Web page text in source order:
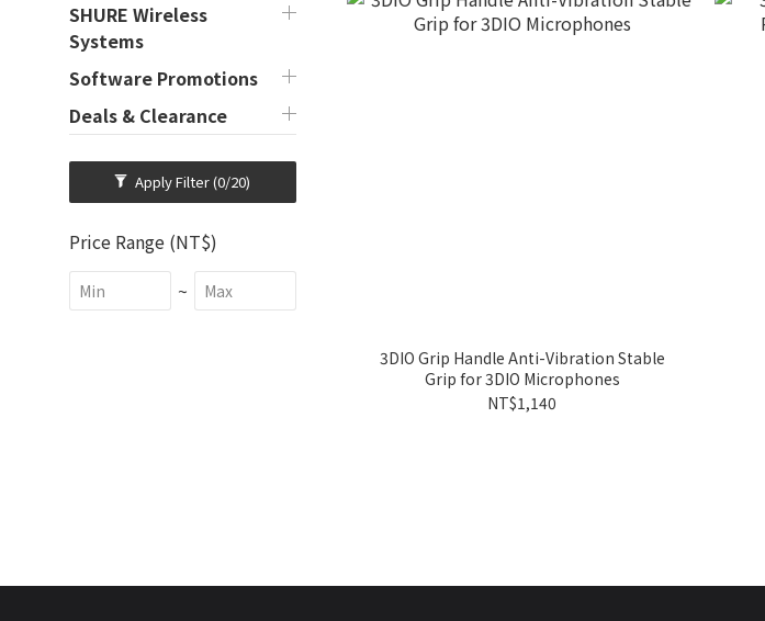
SHURE Wireless
Systems
Software Promotions
Deals & Clearance
Apply Filter(0/20)
Price Range (NT$)
~
3DIO Grip Handle Anti-Vibration Stable
Grip for 3DIO Microphones
NT$1,140